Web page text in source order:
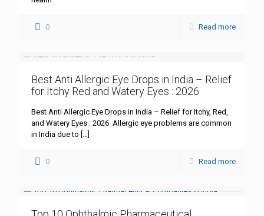
0 Read more
Best Anti Allergic Eye Drops in India – Relief
for Itchy Red and Watery Eyes : 2026
Best Anti Allergic Eye Drops in India – Relief for Itchy, Red,
and Watery Eyes : 2026 Allergic eye problems are common
in India due to […]
0 Read more